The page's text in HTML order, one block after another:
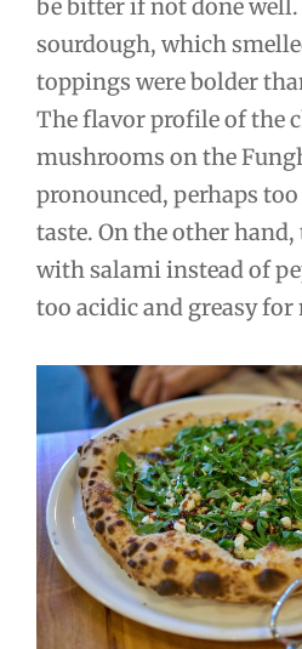
be bitter if not done well.
sourdough, which
toppings were bolder
The flavor profile of the
mushrooms on the
pronounced, perhaps
taste. On the other
with salami instead of
too acidic and greasy